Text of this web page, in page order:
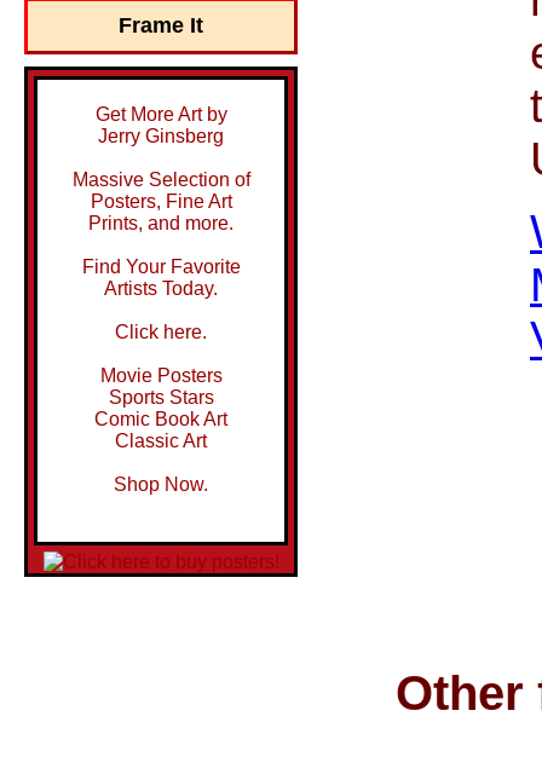
Frame It
Get More Art by
Jerry Ginsberg
Massive Selection of
Posters, Fine Art
Prints, and more.
Find Your Favorite
Artists Today.
Click here.
Movie Posters
Sports Stars
Comic Book Art
Classic Art
Shop Now.
Other